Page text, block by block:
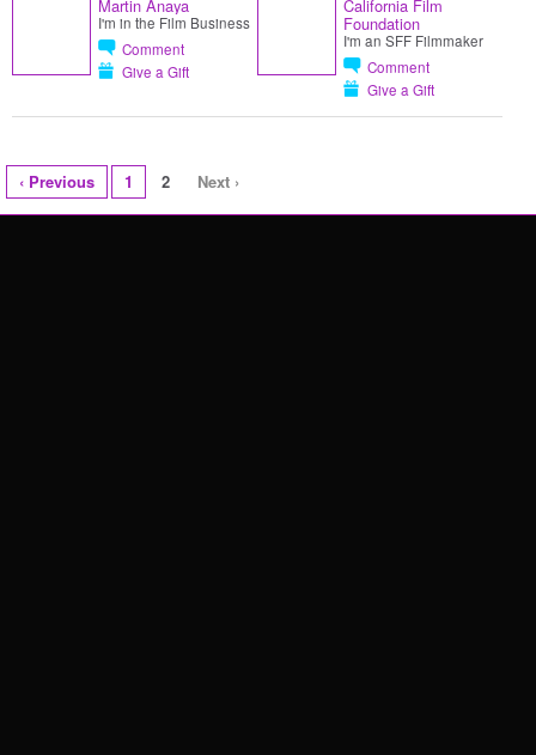
Martin Anaya
I'm in the Film Business
Comment
Give a Gift
California Film
Foundation
I'm an SFF Filmmaker
Comment
Give a Gift
‹ Previous 1 2 Next ›